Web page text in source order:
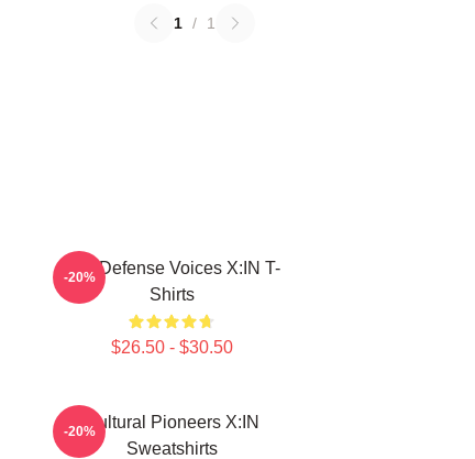
1 / 1
Self-Defense Voices X:IN T-
Shirts
$26.50 - $30.50
-20%
Cultural Pioneers X:IN
Sweatshirts
-20%